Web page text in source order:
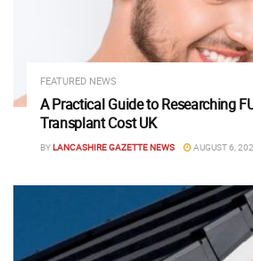
FEATURED NEWS
A Practical Guide to Researching
Transplant Cost UK
BYLANCASHIRE GAZETTE NEWS AUGUST 6,